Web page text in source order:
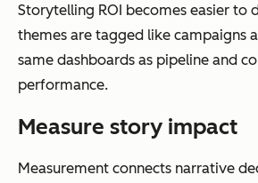
Storytelling ROI becomes easier to
themes are tagged like campaigns
same dashboards as pipeline and
performance.
Measure story impact
Measurement connects narrative